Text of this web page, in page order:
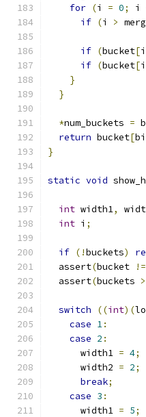
for (i = 0; i
if (i >
if (bucket[i
if (bucket[i
}
}
*num_buckets =
return bucket[
}
static void
int width1,
int i ;
if (!buckets)
  assert
(bucket !=
  assert
(buckets >
switch ((int)(
case 1:
case 2 :
      width1
= 4;
      width2
= 2;
break;
case 3 :
      width1
= 5;